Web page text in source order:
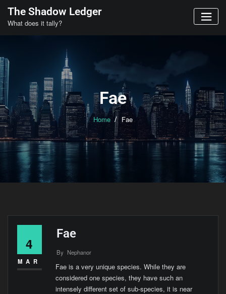
content
The Shadow Ledger
What does it tally?
Fae
Home Fae
4
MAR
Fae
By Nephanor
Fae is a very unique species. While they are
considered one species, they have such an
intensely different set of sub-species, it is near